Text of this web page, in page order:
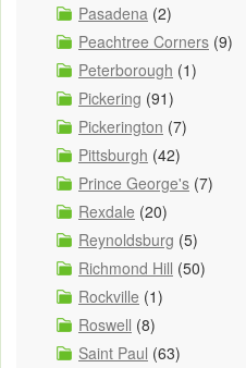
Pasadena (2)
Peachtree Corners (9)
Peterborough (1)
Pickering (91)
Pickerington (7)
Pittsburgh (42)
Prince George's (7)
Rexdale (20)
Reynoldsburg (5)
Richmond Hill (50)
Rockville (1)
Roswell (8)
Saint Paul (63)